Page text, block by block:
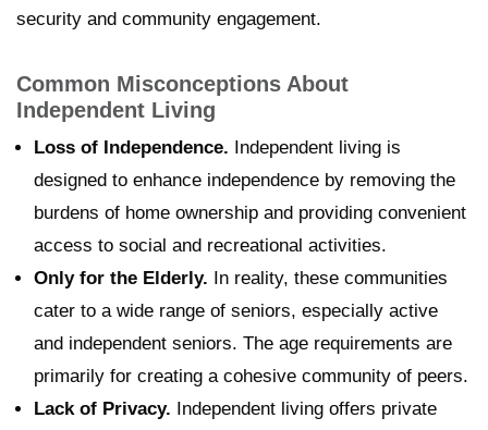
security and community engagement.
Common Misconceptions About
Independent Living
Loss of Independence. Independent living is
designed to enhance independence by removing the
burdens of home ownership and providing convenient
access to social and recreational activities.
Only for the Elderly. In reality, these communities
cater to a wide range of seniors, especially active
and independent seniors. The age requirements are
primarily for creating a cohesive community of peers.
Lack of Privacy. Independent living offers private